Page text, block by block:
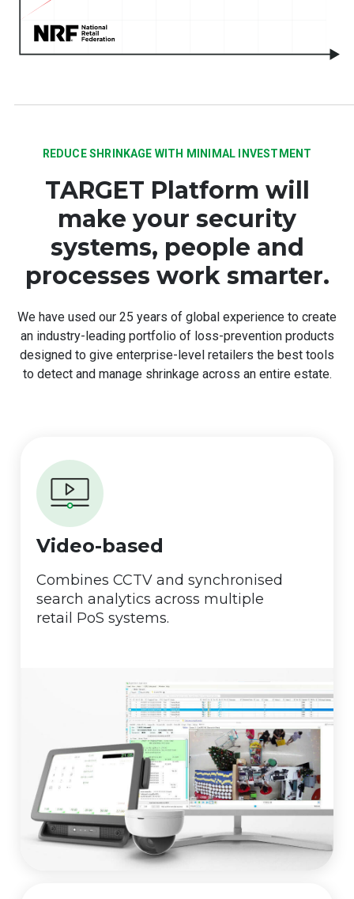
REDUCE SHRINKAGE WITH MINIMAL INVESTMENT
TARGET Platform will
make your security
systems, people and
processes work smarter.
We have used our 25 years of global experience to create
an industry-leading portfolio of loss-prevention products
designed to give enterprise-level retailers the best tools
to detect and manage shrinkage across an entire estate.
Video-based
Combines CCTV and synchronised
search analytics across multiple
retail PoS systems.